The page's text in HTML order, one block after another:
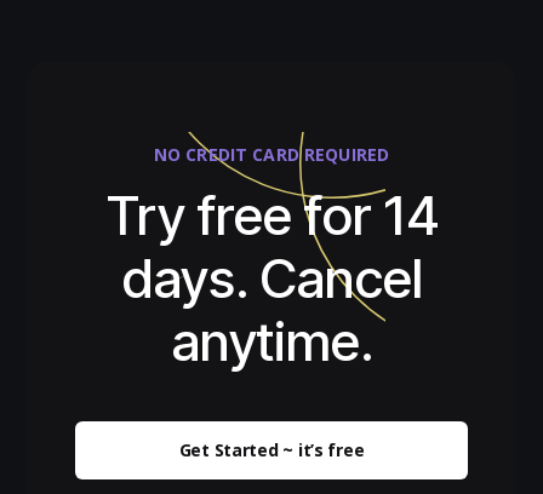
NO CREDIT CARD REQUIRED
Try free for 14
days. Cancel
anytime.
Get Started ~ it’s free